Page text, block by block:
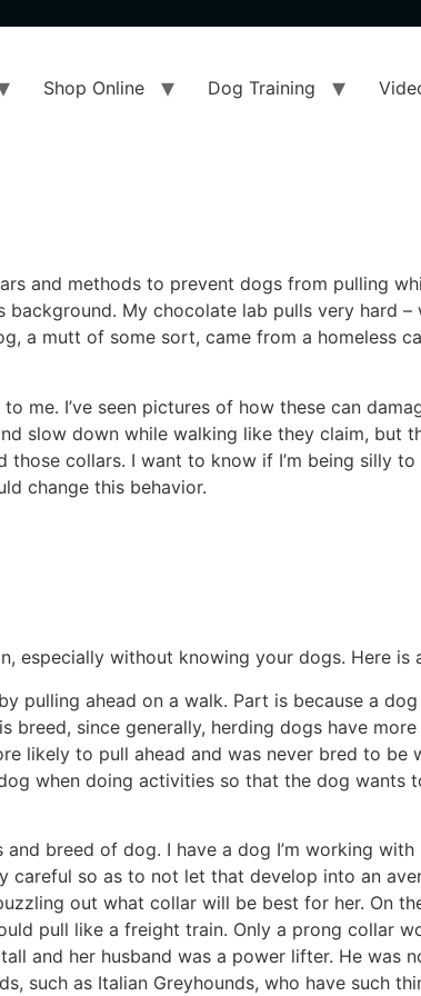
Shop Online Dog Training
and methods to prevent dogs from pulling
My chocolate lab pulls very hard
a mutt of some sort, came from a homeless
me. I’ve seen pictures of how these can
slow down while walking like they claim,
collars. I want to know if I’m being silly to
change this behavior.
especially without knowing your dogs. Here is
pulling ahead on a walk. Part is because a
breed, since generally, herding dogs have
likely to pull ahead and was never bred to be
when doing activities so that the dog wants
breed of dog. I have a dog I’m working
so as to not let that develop into an
out what collar will be best for her. On
pull like a freight train. Only a prong collar
and her husband was a power lifter. He was
such as Italian Greyhounds, who have such